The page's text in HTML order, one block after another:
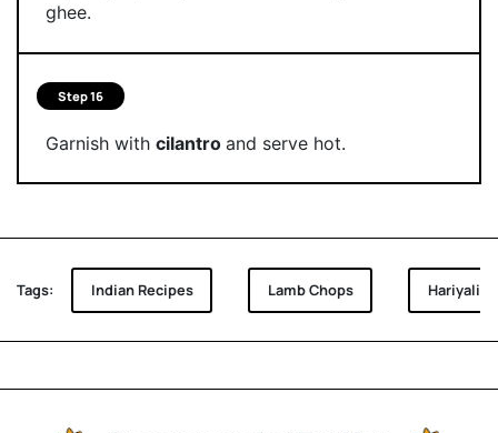
ghee.
Step 16
Garnish with cilantro and serve hot.
Tags: Indian Recipes Lamb Chops Hariyali